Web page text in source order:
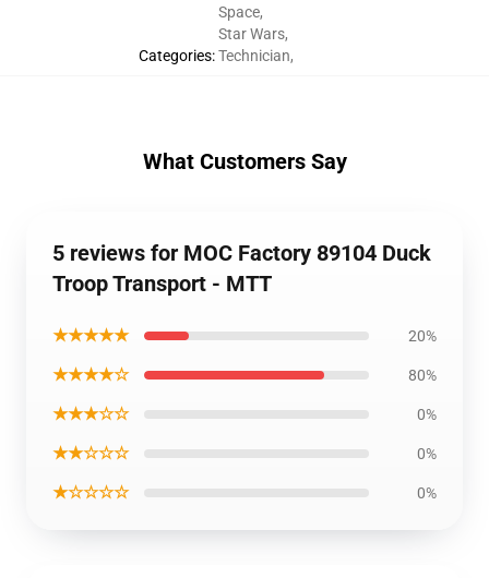
Categories:
Space,
Star Wars,
Technician,
What Customers Say
5 reviews for MOC Factory 89104 Duck
Troop Transport - MTT
★★★★★ 20%
★★★★☆ 80%
★★★☆☆ 0%
★★☆☆☆ 0%
★☆☆☆☆ 0%